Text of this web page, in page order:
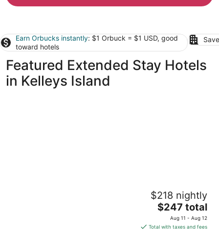
Earn Orbucks instantly: $1 Orbuck = $1 USD, good
toward hotels
Featured Extended Stay Hotels
in Kelleys Island
$218 nightly
The
price
is
$247 total
Aug 11 - Aug 12
Total with taxes and fees